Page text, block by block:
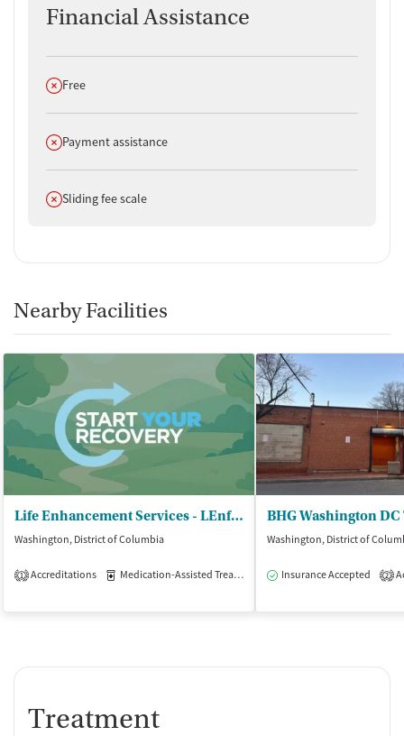
Financial Assistance
Does not offer
Free
Does not offer
Payment assistance
Does not offer
Sliding fee scale
Nearby Facilities
Life Enhancement Services - LEnfant Square
Washington, District of Columbia
1 Accreditations Medication-Assisted Treatment Outpatient
Washington, District of
Insurance Accepted 2
Treatment